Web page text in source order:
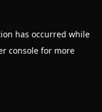
has occurred while
consolefor more